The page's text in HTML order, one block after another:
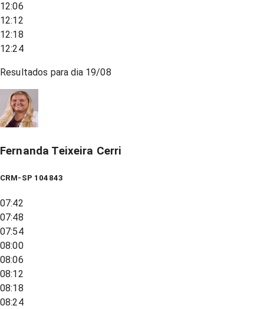
12:06
12:12
12:18
12:24
Resultados para dia 19/08
Fernanda Teixeira Cerri
CRM-SP 104843
07:42
07:48
07:54
08:00
08:06
08:12
08:18
08:24